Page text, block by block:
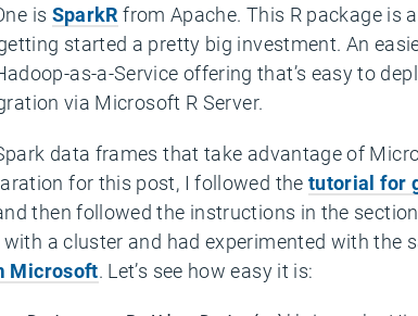
is SparkR from Apache. This R package is
started a pretty big investment. An
as-a-Service offering that’s easy to
via Microsoft R Server.
data frames that take advantage of
for this post, I followed the tutorial for
then followed the instructions in the
a cluster and had experimented with the
Microsoft. Let’s see how easy it is: